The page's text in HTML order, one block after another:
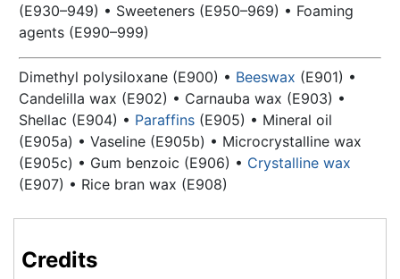
(E930–949) • Sweeteners (E950–969) • Foaming
agents (E990–999)
Dimethyl polysiloxane (E900) • Beeswax (E901) •
Candelilla wax (E902) • Carnauba wax (E903) •
Shellac (E904) • Paraffins (E905) • Mineral oil
(E905a) • Vaseline (E905b) • Microcrystalline wax
(E905c) • Gum benzoic (E906) • Crystalline wax
(E907) • Rice bran wax (E908)
Credits